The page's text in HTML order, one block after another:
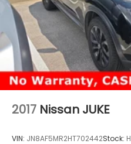
2017 Nissan JUKE
VIN: JN8AF5MR2HT702442Stock: